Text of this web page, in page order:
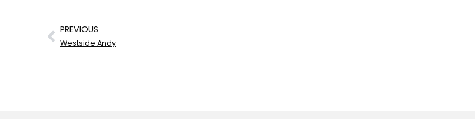
PREVIOUS
Westside Andy